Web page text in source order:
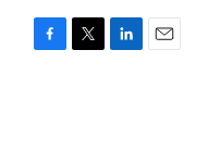
F
T
L
E